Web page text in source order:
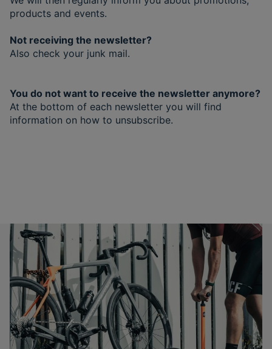
products and events.
Not receiving the newsletter?
Also check your junk mail.
You do not want to receive the newsletter anymore?
At the bottom of each newsletter you will find
information on how to unsubscribe.